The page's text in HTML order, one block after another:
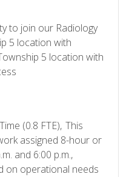
to join our Radiology
5 location with
5 location with
(0.8 FTE), This
assigned 8-hour or
and 6:00 p.m.,
on operational needs